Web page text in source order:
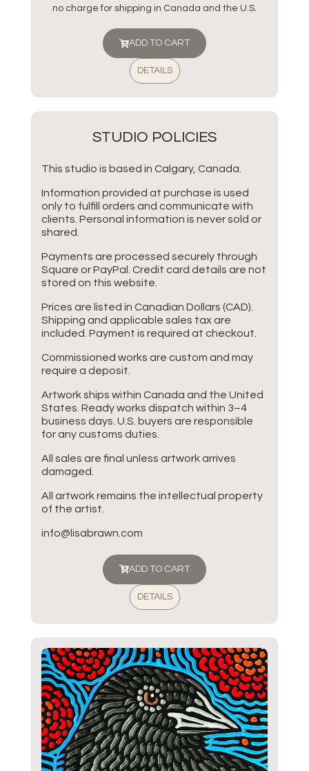
no charge for shipping in Canada and the U.S.
ADD TO CART
DETAILS
STUDIO POLICIES
This studio is based in Calgary, Canada.
Information provided at purchase is used
only to fulfill orders and communicate with
clients. Personal information is never sold or
shared.
Payments are processed securely through
Square or PayPal. Credit card details are not
stored on this website.
Prices are listed in Canadian Dollars (CAD).
Shipping and applicable sales tax are
included. Payment is required at checkout.
Commissioned works are custom and may
require a deposit.
Artwork ships within Canada and the United
States. Ready works dispatch within 3–4
business days. U.S. buyers are responsible
for any customs duties.
All sales are final unless artwork arrives
damaged.
All artwork remains the intellectual property
of the artist.
info@lisabrawn.com
ADD TO CART
DETAILS